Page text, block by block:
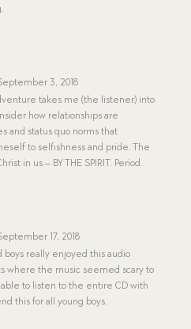
3, 2018
takes me (the listener) into
how relationships are
and status quo norms that
to selfishness and pride. The
in us – BY THE SPIRIT. Period.
17, 2018
boys really enjoyed this audio
where the music seemed scary to
to listen to the entire CD with
this for all young boys.